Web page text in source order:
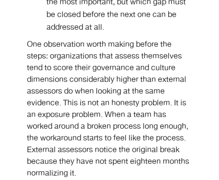
be closed before the next one can be
addressed at all.
One observation worth making before the
steps: organizations that assess themselves
tend to score their governance and culture
dimensions considerably higher than external
assessors do when looking at the same
evidence. This is not an honesty problem. It is
an exposure problem. When a team has
worked around a broken process long enough,
the workaround starts to feel like the process.
External assessors notice the original break
because they have not spent eighteen months
normalizing it.